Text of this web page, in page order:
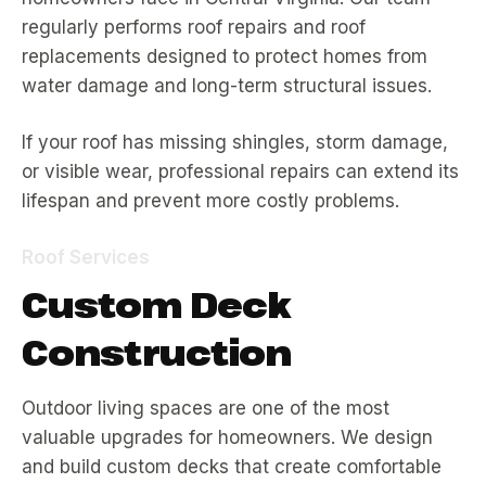
regularly performs roof repairs and roof
replacements designed to protect homes from
water damage and long-term structural issues.
If your roof has missing shingles, storm damage,
or visible wear, professional repairs can extend its
lifespan and prevent more costly problems.
Roof Services
Custom Deck
Construction
Outdoor living spaces are one of the most
valuable upgrades for homeowners. We design
and build custom decks that create comfortable